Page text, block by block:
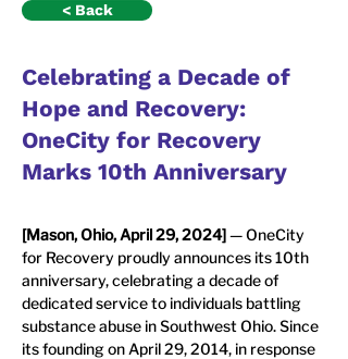
< Back
Celebrating a Decade of
Hope and Recovery:
OneCity for Recovery
Marks 10th Anniversary
[Mason, Ohio, April 29, 2024] — OneCity
for Recovery proudly announces its 10th
anniversary, celebrating a decade of
dedicated service to individuals battling
substance abuse in Southwest Ohio. Since
its founding on April 29, 2014, in response